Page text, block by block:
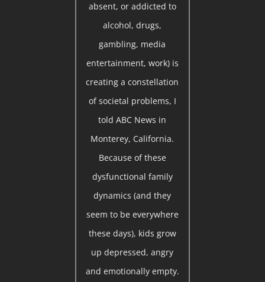
absent, or addicted to
alcohol, drugs,
gambling, media
entertainment, work) is
creating a constellation
of societal problems, I
told ABC News in
Monterey, California.
Because of these
dysfunctional family
dynamics (and they
seem to be everywhere
these days), kids grow
up depressed, angry
and emotionally empty.